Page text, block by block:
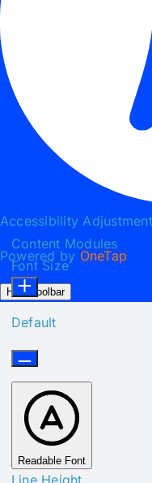
Accessibility
Powered by OneTap
Hide Toolbar
Content Modules
Font Size
Default
Readable Font